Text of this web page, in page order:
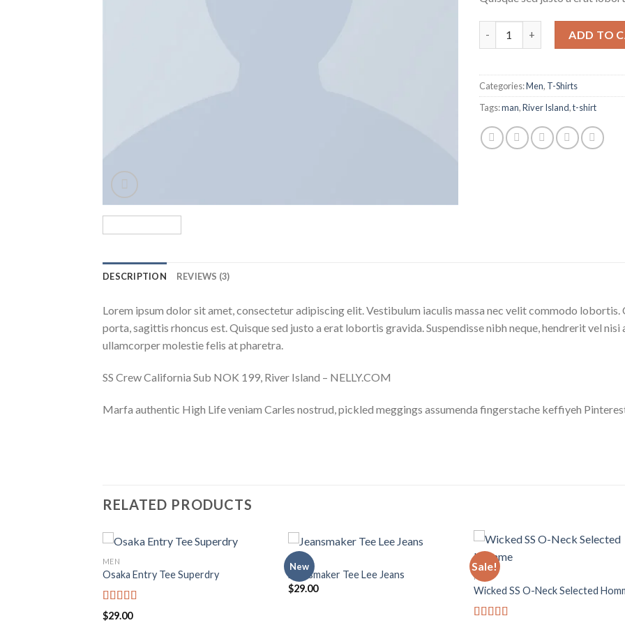
ADD TO
Categories:Men, T-Shirts
Tags:man,River Island,t-shirt
DESCRIPTION REVIEWS (3)
Lorem ipsum dolor sit amet, consectetur adipiscing elit. Vestibulum iaculis massa nec velit commodo lobortis.
porta, sagittis rhoncus est. Quisque sed justo a erat lobortis gravida. Suspendisse nibh neque, hendrerit vel
ullamcorper molestie felis at pharetra.
SS Crew California Sub NOK 199, River Island – NELLY.COM
Marfa authentic High Life veniam Carles nostrud, pickled meggings assumenda fingerstache keffiyeh
RELATED PRODUCTS
MEN
Osaka Entry Tee Superdry
Rated
$29.00
New
MEN
Jeansmaker Tee Lee Jeans
$29.00
Sale!
MEN
Wicked SS O-Neck Selected